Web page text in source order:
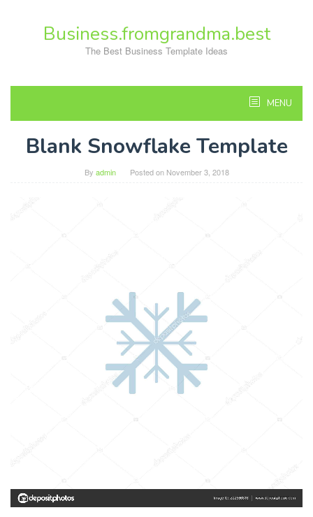
Business.fromgrandma.best
The Best Business Template Ideas
MENU
Blank Snowflake Template
By admin Posted on November 3, 2018